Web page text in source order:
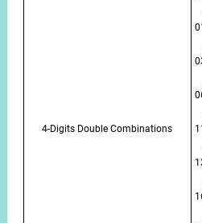
4-Digits Double Combinations